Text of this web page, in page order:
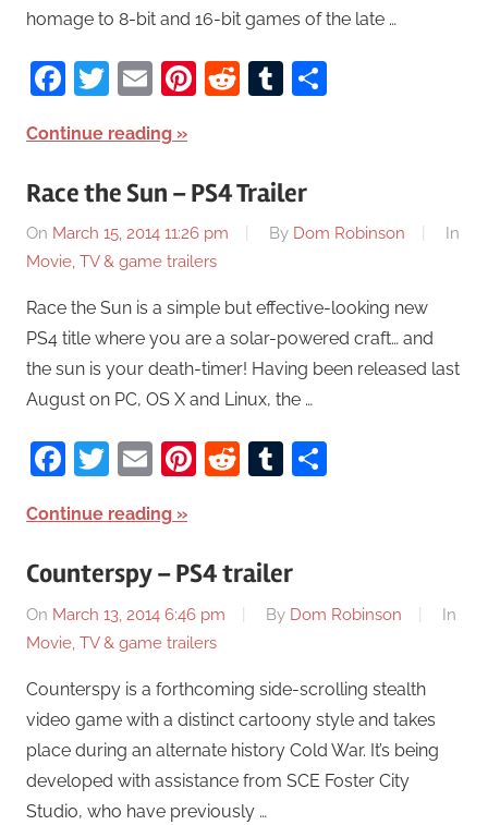
homage to 8-bit and 16-bit games of the late …
Facebook
Twitter
EmailPinterest
RedditTumblr
Continue reading
Race the Sun – PS4 Trailer
On March 15, 2014 11:26 pm By Dom Robinson
In
Movie, TV & game trailers
Race the Sun is a simple but effective-looking new
PS4 title where you are a solar-powered craft… and
the sun is your death-timer! Having been released last
August on PC, OS X and Linux, the …
Facebook
Twitter
EmailPinterest
RedditTumblr
Continue reading
Counterspy – PS4 trailer
On March 13, 2014 6:46 pm By Dom Robinson
In
Movie, TV & game trailers
Counterspy is a forthcoming side-scrolling stealth
video game with a distinct cartoony style and takes
place during an alternate history Cold War. It’s being
developed with assistance from SCE Foster City
Studio, who have previously …